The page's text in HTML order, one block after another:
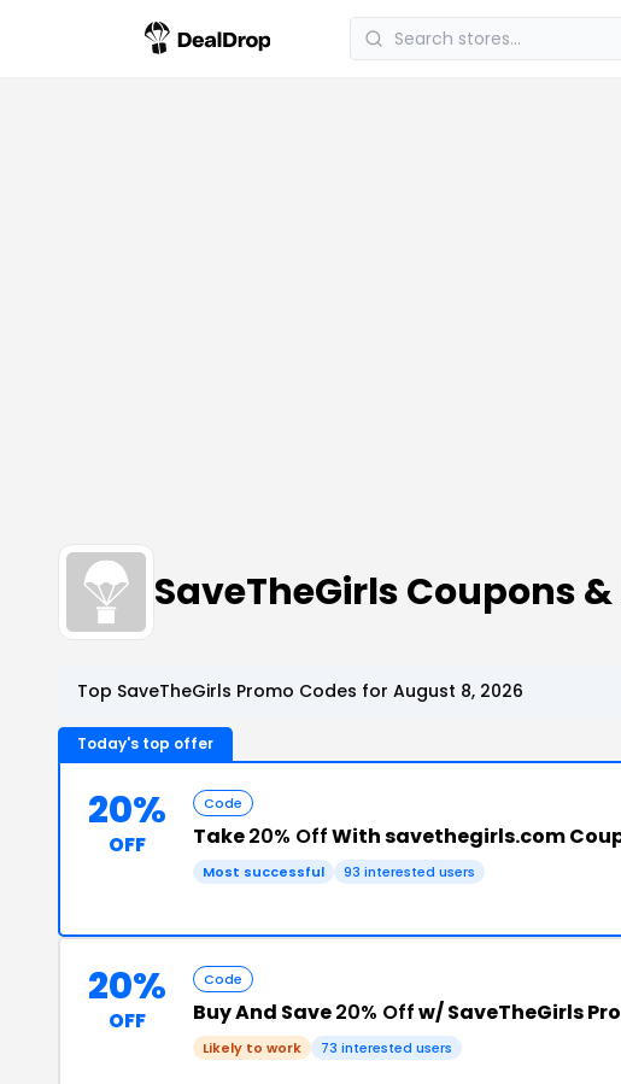
SaveTheGirls Coupons
Top SaveTheGirls Promo Codes for August 8, 2026
Today's top offer
20%
OFF
Code
Take20% OffWith savethegirls.com
Most successful 93 interested users
20%
OFF
Code
Buy And Save20% Offw/ SaveTheGirls
Likely to work 73 interested users